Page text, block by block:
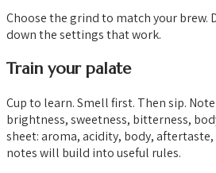
Choose the grind to match your brew.
down the settings that work.
Train your palate
Cup to learn. Smell first. Then sip.
brightness, sweetness, bitterness,
sheet: aroma, acidity, body, aftertaste,
notes will build into useful rules.